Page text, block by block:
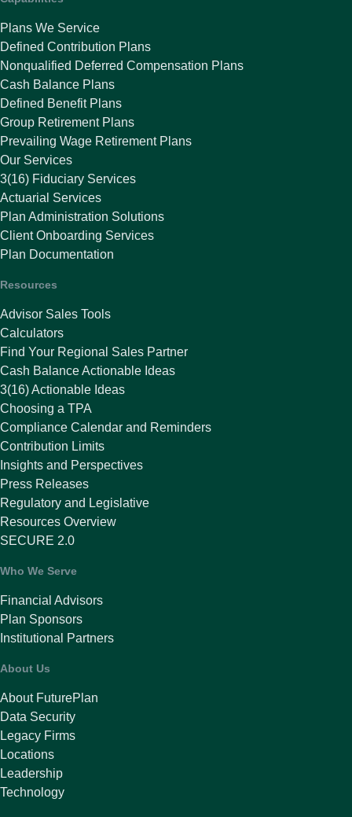
Plans We Service
Defined Contribution Plans
Nonqualified Deferred Compensation Plans
Cash Balance Plans
Defined Benefit Plans
Group Retirement Plans
Prevailing Wage Retirement Plans
Our Services
3(16) Fiduciary Services
Actuarial Services
Plan Administration Solutions
Client Onboarding Services
Plan Documentation
Resources
Advisor Sales Tools
Calculators
Find Your Regional Sales Partner
Cash Balance Actionable Ideas
3(16) Actionable Ideas
Choosing a TPA
Compliance Calendar and Reminders
Contribution Limits
Insights and Perspectives
Press Releases
Regulatory and Legislative
Resources Overview
SECURE 2.0
Who We Serve
Financial Advisors
Plan Sponsors
Institutional Partners
About Us
About FuturePlan
Data Security
Legacy Firms
Locations
Leadership
Technology